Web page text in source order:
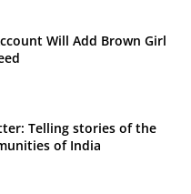
Will Add Brown Girl
Telling stories of the
of India